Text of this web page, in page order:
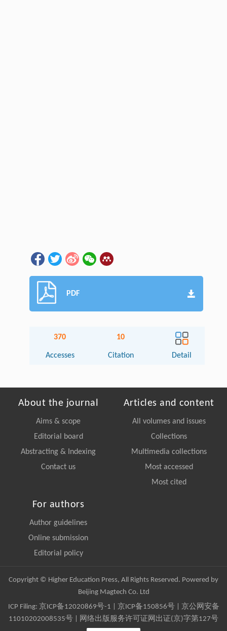
PDF
370
Accesses
10
Citation Detail
About the journal
Aims & scope
Editorial board
Abstracting & Indexing
Contact us
Articles and content
All volumes and issues
Collections
Multimedia collections
Most accessed
Most cited
For authors
Author guidelines
Online submission
Editorial policy
Copyright © Higher Education Press, All Rights Reserved. Powered by
Beijing Magtech Co. Ltd
ICP Filing: 京ICP备12020869号-1 京ICP备150856号| 京公网安备
11010202008535号 | 网络出版服务许可证网出证(京)字第127号